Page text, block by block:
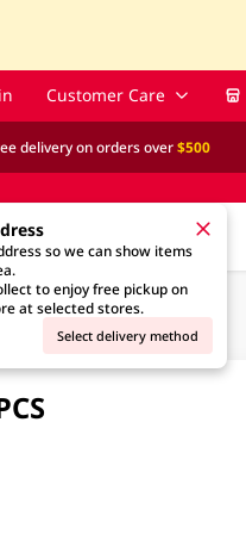
Customer Care
delivery on orders over$500
so we can show items
to enjoy free pickup on
at selected stores.
Select delivery method